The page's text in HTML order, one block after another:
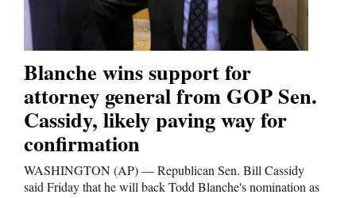
Blanche wins support for
attorney general from GOP Sen.
Cassidy, likely paving way for
confirmation
WASHINGTON (AP) — Republican Sen. Bill Cassidy
said Friday that he will back Todd Blanche's nomination as